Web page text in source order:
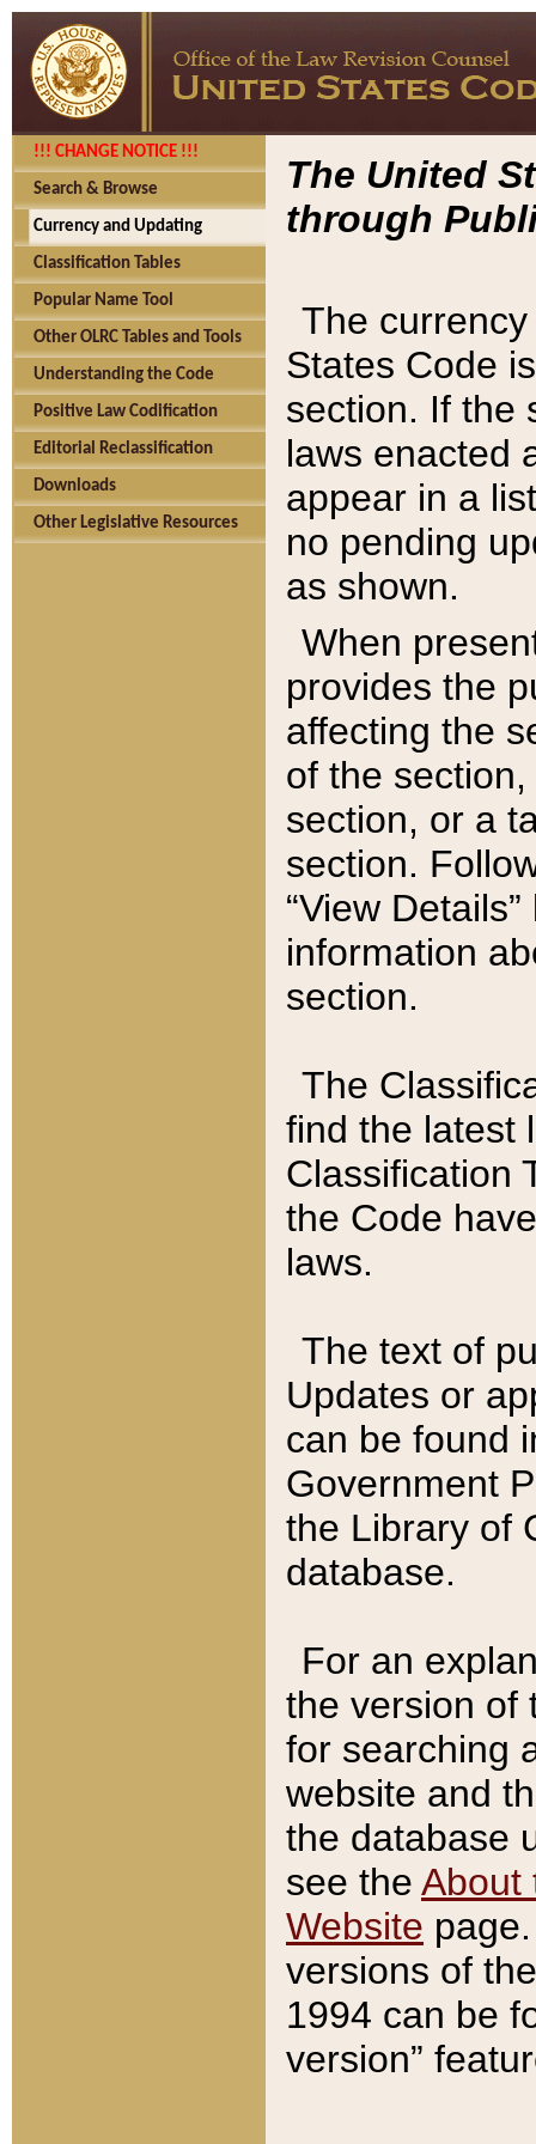
!!! CHANGE NOTICE !!!
Search & Browse
Currency and Updating
Classification Tables
Popular Name Tool
Other OLRC Tables and Tools
Understanding the Code
Positive Law Codification
Editorial Reclassification
Downloads
Other Legislative Resources
The United
through
The
States Code
section. If the
laws enacted
appear in a
no pending
as shown.
When
provides the
affecting the
of the
section, or a
section.
“View
information
section.
The
find the latest
Classification
the Code
laws.
The text of
Updates or
can be found
Government
the Library of
database.
For an
the version of
for searching
website and
the database
see the About
Website
versions of
1994 can be
version”